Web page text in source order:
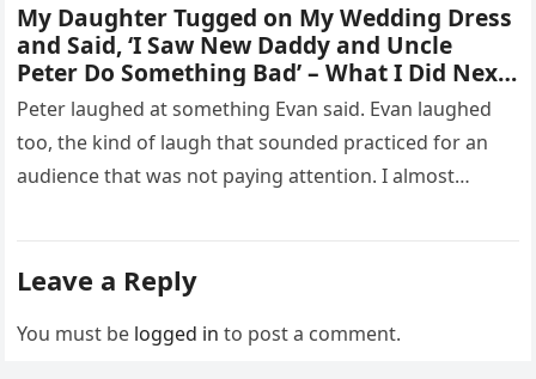
My Daughter Tugged on My Wedding Dress
and Said, ‘I Saw New Daddy and Uncle
Peter Do Something Bad’ – What I Did Next
Sh0cked All 200 Guests – Part 2
Peter laughed at something Evan said. Evan laughed
too, the kind of laugh that sounded practiced for an
audience that was not paying attention. I almost
Leave a Reply
You must be logged in to post a comment.